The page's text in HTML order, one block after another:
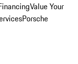
Value Your
Porsche